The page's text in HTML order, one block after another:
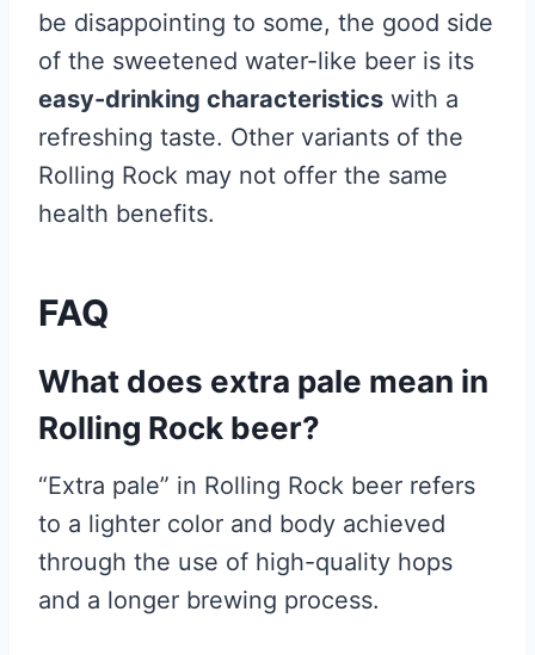
be disappointing to some, the good side
of the sweetened water-like beer is its
easy-drinking characteristics with a
refreshing taste. Other variants of the
Rolling Rock may not offer the same
health benefits.
FAQ
What does extra pale mean in
Rolling Rock beer?
“Extra pale” in Rolling Rock beer refers
to a lighter color and body achieved
through the use of high-quality hops
and a longer brewing process.